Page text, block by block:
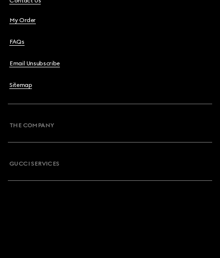
My Order
FAQs
Email Unsubscribe
Sitemap
THE COMPANY
GUCCI SERVICES